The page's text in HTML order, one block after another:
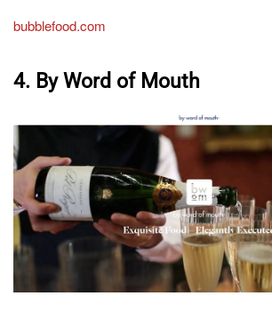
bubblefood.com
4. By Word of Mouth